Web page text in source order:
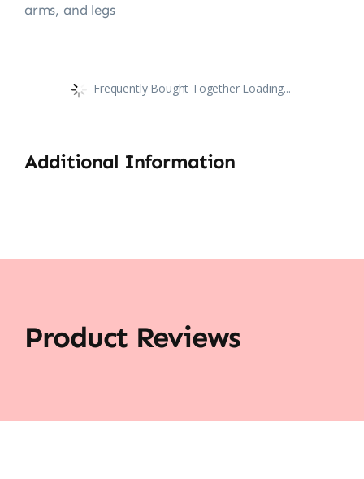
arms, and legs
Frequently Bought Together Loading...
Additional Information
Product Reviews